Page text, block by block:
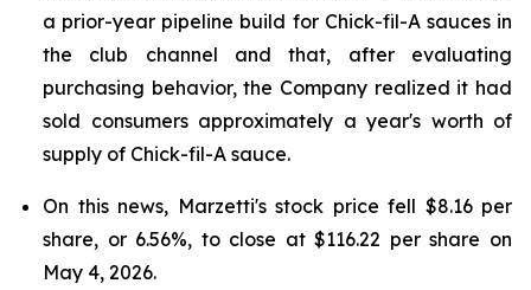
a prior-year pipeline build for Chick-fil-A sauces in
the club channel and that, after evaluating
purchasing behavior, the Company realized it had
sold consumers approximately a year's worth of
supply of Chick-fil-A sauce.
On this news, Marzetti's stock price fell $8.16 per
share, or 6.56%, to close at $116.22 per share on
May 4, 2026.